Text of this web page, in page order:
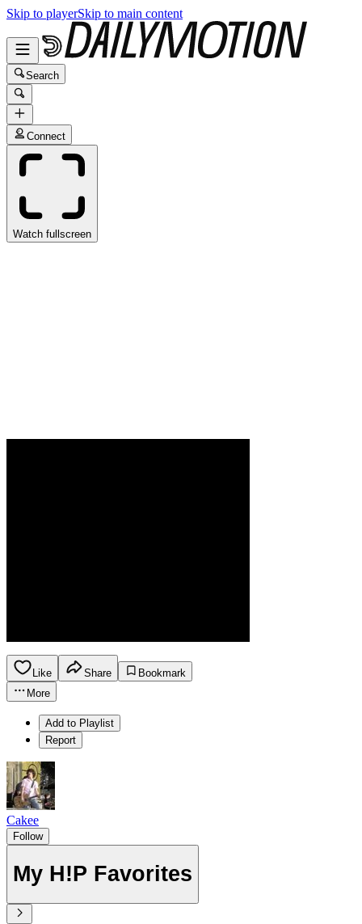
Skip to playerSkip to main content
Search
Connect
Watch fullscreen
Like Share
Bookmark
More
Add to Playlist
Report
Cakee
Follow
My H!P Favorites